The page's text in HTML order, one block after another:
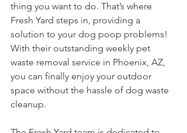
thing you want to do. That’s where
Fresh Yard steps in, providing a
solution to your dog poop problems!
With their outstanding weekly pet
waste removal service in Phoenix, AZ,
you can finally enjoy your outdoor
space without the hassle of dog waste
cleanup.